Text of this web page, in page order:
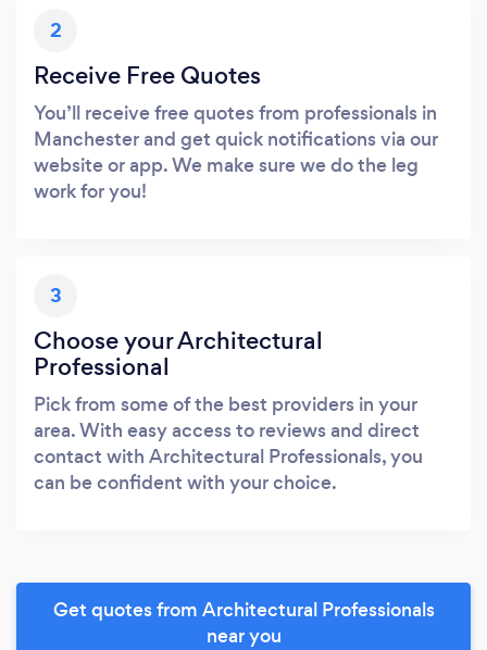
2
Receive Free Quotes
You’ll receive free quotes from professionals in
Manchester and get quick notifications via our
website or app. We make sure we do the leg
work for you!
3
Choose your Architectural
Professional
Pick from some of the best providers in your
area. With easy access to reviews and direct
contact with Architectural Professionals, you
can be confident with your choice.
Get quotes from Architectural Professionals
near you